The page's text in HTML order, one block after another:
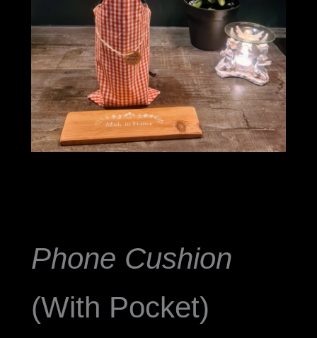
Phone Cushion
(With Pocket)